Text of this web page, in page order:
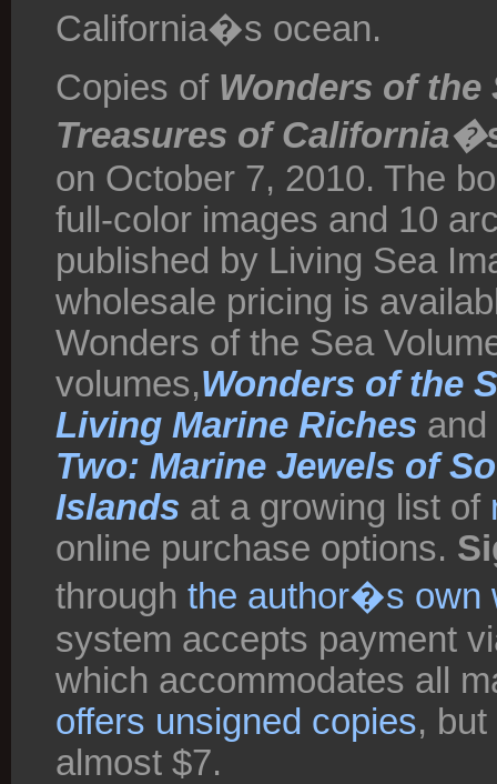
California�s ocean.
Copies of Wonders of the
Treasures of
on October 7, 2010. The
full-color images and 10
published by Living Sea
wholesale pricing is
Wonders of the Sea
volumes,Wonders of the
Living Marine Riches and
Two: Marine Jewels of
Islands at a growing list of
online purchase options.
through the author�s own
system accepts payment
which accommodates all
offers unsigned copies,
almost $7.